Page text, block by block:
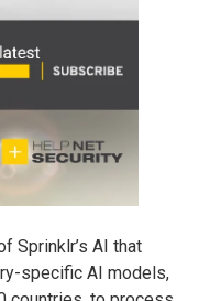
Sprinklr’s AI that
specific AI models,